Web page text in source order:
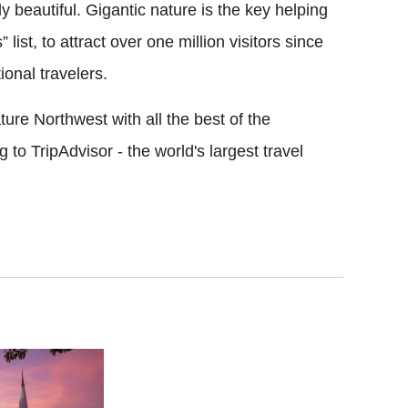
beautiful. Gigantic nature is the key helping
list, to attract over one million visitors since
travelers.
Northwest with all the best of the
to TripAdvisor - the world's largest travel